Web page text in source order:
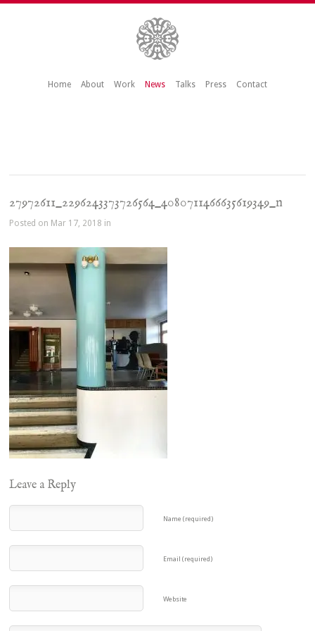
Home About Work News Talks Press Contact
27972611_2296243373726564_4080711466635619349_n
Posted on Mar 17, 2018 in
Leave a Reply
Name (required)
Email (required)
Website